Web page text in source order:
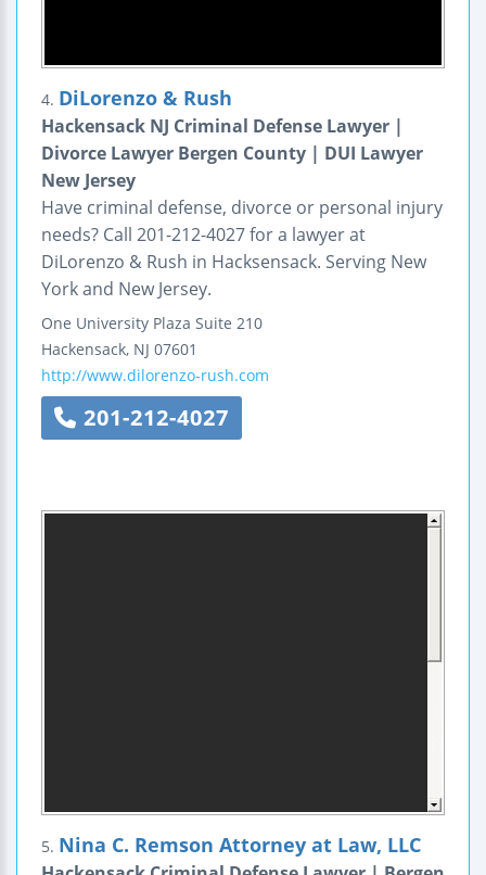
4. DiLorenzo & Rush
Hackensack NJ Criminal Defense Lawyer |
Divorce Lawyer Bergen County | DUI Lawyer
New Jersey
Have criminal defense, divorce or personal injury
needs? Call 201-212-4027 for a lawyer at
DiLorenzo & Rush in Hacksensack. Serving New
York and New Jersey.
One University Plaza Suite 210
Hackensack, NJ 07601
http://www.dilorenzo-rush.com
201-212-4027
5. Nina C. Remson Attorney at Law, LLC